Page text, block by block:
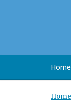
Home
Home